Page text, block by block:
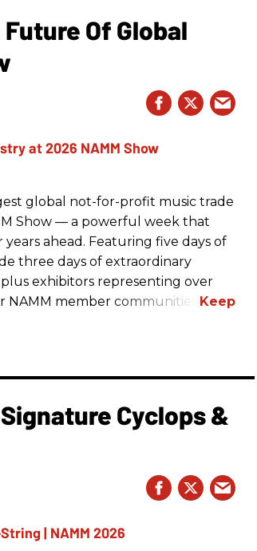
Of Global
global not-for-profit music trade
Show — a powerful week that
ahead. Featuring five days of
three days of extraordinary
plus exhibitors representing over
member communities.
Cyclops &